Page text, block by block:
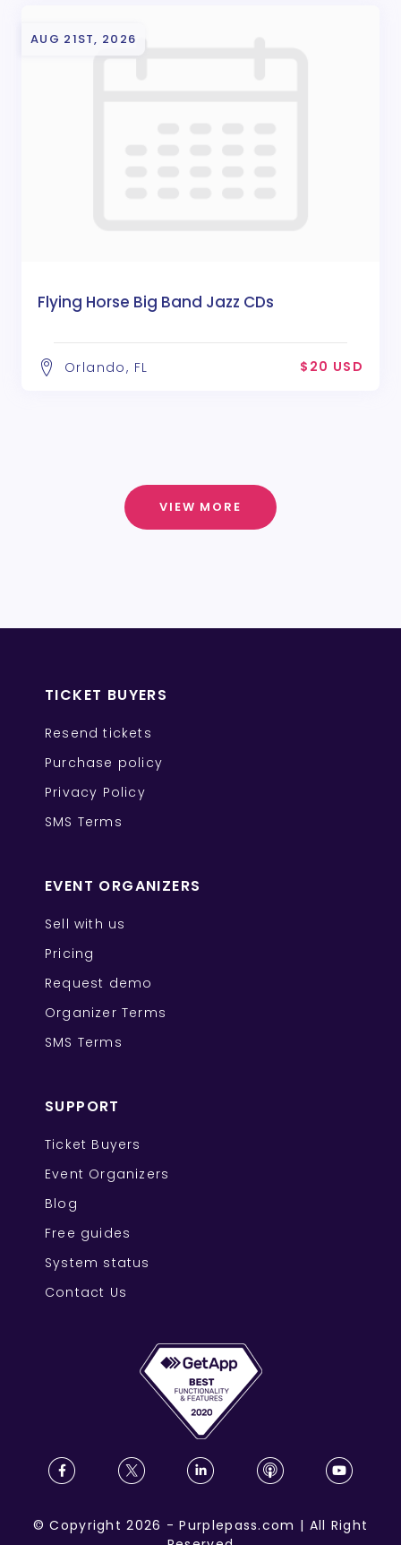
AUG 21ST, 2026
Flying Horse Big Band Jazz CDs
Orlando, FL $20 USD
VIEW MORE
TICKET BUYERS
Resend tickets
Purchase policy
Privacy Policy
SMS Terms
EVENT ORGANIZERS
Sell with us
Pricing
Request demo
Organizer Terms
SMS Terms
SUPPORT
Ticket Buyers
Event Organizers
Blog
Free guides
System status
Contact Us
©Copyright 2026 -Purplepass.com | All Right